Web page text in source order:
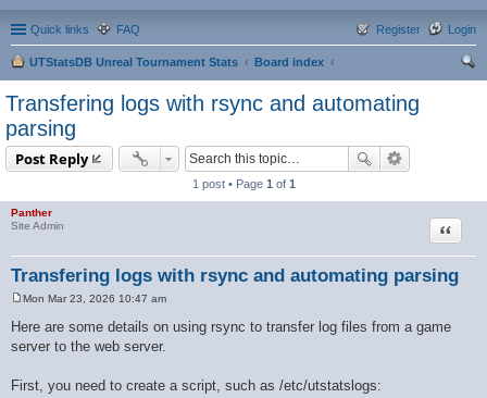
Quick links FAQ Login
Register
UTStatsDB Unreal Tournament Stats
Board index
Transfering logs with rsync and automating
parsing
Post Reply
1 post • Page 1 of 1
Panther
Site Admin
Transfering logs with rsync and automating parsing
Quote
s
t
Mon Mar 23, 2026 10:47 am
Here are some details on using rsync to transfer log files from a game
server to the web server.
First, you need to create a script, such as /etc/utstatslogs: